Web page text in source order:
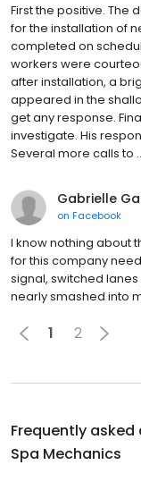
First the positive. The
for the installation of
completed on
workers were
after installation, a
appeared in the
get any response.
investigate. His
Several more calls to
Gabrielle
on Facebook
I know nothing about
for this company
signal, switched
nearly smashed into
1 2
Frequently
Spa Mechanics